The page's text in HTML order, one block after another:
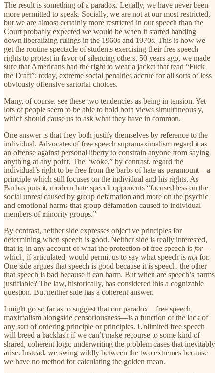
The result is something of a paradox. Legally, we have never been
more permitted to speak. Socially, we are not at our most restricted,
but we are almost certainly more restricted in our speech than the
Court probably expected we would be when it started handing
down liberalizing rulings in the 1960s and 1970s. This is how we
get the routine spectacle of students exercising their free speech
rights to protest in favor of silencing others. 50 years ago, we made
sure that Americans had the right to wear a jacket that read “Fuck
the Draft”; today, extreme social penalties accrue for all sorts of less
obviously offensive sartorial choices.
Many, of course, see these two tendencies as being in tension. Yet
lots of people seem to be able to hold both views simultaneously,
which should cause us to ask what they have in common.
One answer is that they both justify themselves by reference to the
individual. Advocates of free speech supramaximalism regard it as
an offense against personal liberty to constrain anyone from saying
anything at any point. The “woke,” by contrast, regard the
individual’s right to be free from the barbs of hate as paramount—a
principle which still focuses on the individual and his rights. As
Barbas puts it, modern hate speech opponents “focused less on the
social unrest caused by group defamation and more on the psychic
and emotional harms that group defamation caused to individual
members of minority groups.”
By contrast, neither side expresses objective principles for
determining when speech is good. Neither side is really interested,
that is, in any account of what the protection of free speech is for—
which, if articulated, would permit us to say what speech is notfor.
One side argues that speech is good because it is speech, the other
that speech is bad because it can harm. But when are speech’s harms
justifiable? The law, historically, has considered this a cognizable
question. But neither side has a coherent answer.
I might go so far as to suggest that our paradox—free speech
maximalism alongside censoriousness—is a function of the lack of
any sort of ordering principle or principles. Unlimited free speech
will breed a backlash if we can’t make recourse to some kind of
shared, coherent logic underwriting the problem cases that inevitably
arise. Instead, we swing wildly between the two extremes because
we have no method for calculating the golden mean.